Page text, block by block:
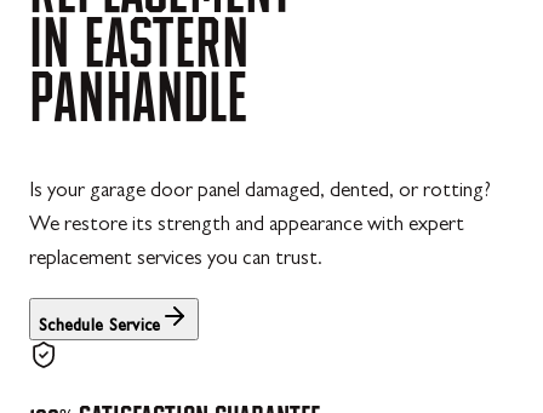
IN EASTERN
PANHANDLE
Is your garage door panel damaged, dented, or rotting?
We restore its strength and appearance with expert
replacement services you can trust.
Schedule Service